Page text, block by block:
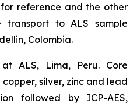
reference and the other
transport to ALS sample
Colombia.
ALS, Lima, Peru. Core
silver, zinc and lead
followed by ICP-AES,